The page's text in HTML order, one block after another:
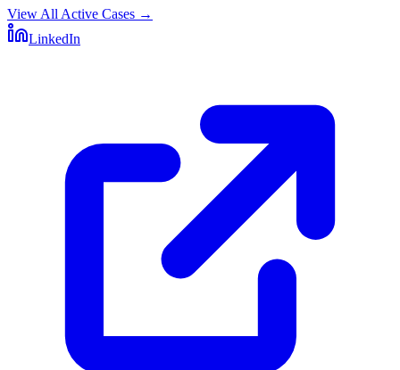
View All Active Cases →
LinkedIn